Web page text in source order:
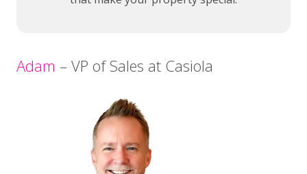
Adam – VP of Sales at Casiola